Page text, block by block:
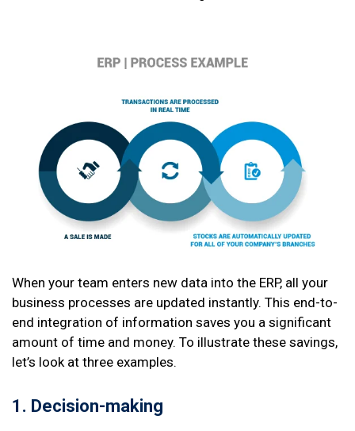
When your team enters new data into the ERP, all your
business processes are updated instantly. This end-to-
end integration of information saves you a significant
amount of time and money. To illustrate these savings,
let’s look at three examples.
1. Decision-making